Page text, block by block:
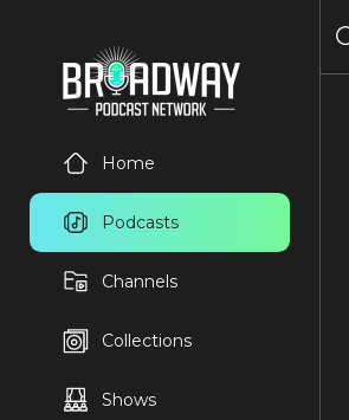
Home
Podcasts
Channels
Collections
Shows